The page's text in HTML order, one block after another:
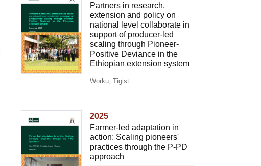
Partners in research,
extension and policy on
national level collaborate in
support of producer-led
scaling through Pioneer-
Positive Deviance in the
Ethiopian extension system
Worku, Tigist
2025
Farmer-led adaptation in
action: Scaling pioneers'
practices through the P-PD
approach